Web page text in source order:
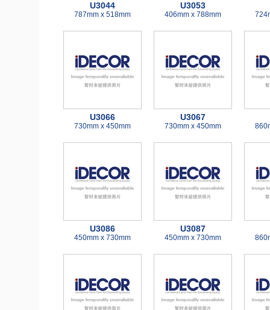
U3044
787mm x 518mm
U3053
406mm x 788mm
U3066
730mm x 450mm
U3067
730mm x 450mm
U3086
450mm x 730mm
U3087
450mm x 730mm